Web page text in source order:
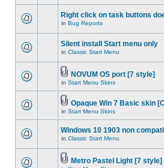
Right click on task buttons
in Bug Reports
Silent install Start menu only
in Classic Start Menu
NOVUM OS port [7 style]
in Start Menu Skins
Opaque Win 7 Basic skin
in Start Menu Skins
Windows 10 1903 non
in Classic Start Menu
Metro Pastel Light [7 style]